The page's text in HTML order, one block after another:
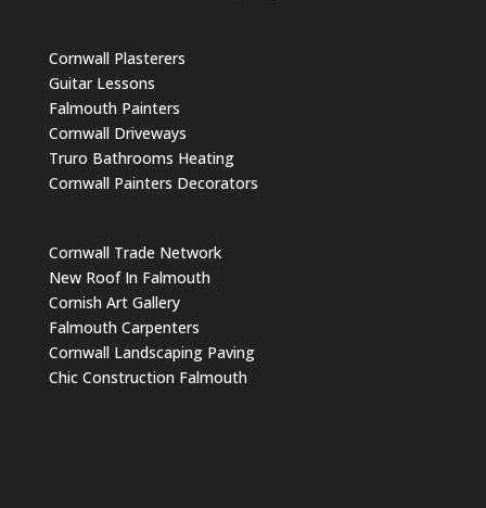
Cornwall Plasterers
Guitar Lessons
Falmouth Painters
Cornwall Driveways
Truro Bathrooms Heating
Cornwall Painters Decorators
Cornwall Trade Network
New Roof In Falmouth
Cornish Art Gallery
Falmouth Carpenters
Cornwall Landscaping Paving
Chic Construction Falmouth